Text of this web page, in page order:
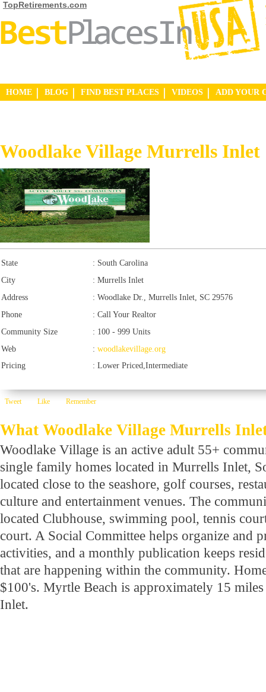
TopRetirements.com
HOME BLOG FIND BEST PLACES VIDEOS ADD YOUR
Woodlake Village Murrells Inlet
State : South Carolina
City
: Murrells Inlet
Address
: Woodlake Dr., Murrells Inlet, SC 29576
Phone
: Call Your Realtor
Community Size
: 100 - 999 Units
Web
: woodlakevillage.org
Pricing
: Lower Priced,Intermediate
Tweet Like Remember
What Woodlake Village Murrells
Woodlake Village is an active adult 55+
single family homes located in Murrells Inlet,
located close to the seashore, golf courses,
culture and entertainment venues. The
located Clubhouse, swimming pool, tennis
court. A Social Committee helps organize and
activities, and a monthly publication keeps
that are happening within the community.
$100's. Myrtle Beach is approximately 15
Inlet.